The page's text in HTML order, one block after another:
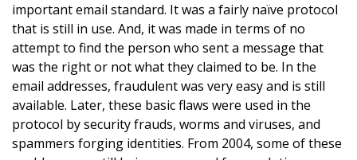
important email standard. It was a fairly naïve protocol
that is still in use. And, it was made in terms of no
attempt to find the person who sent a message that
was the right or not what they claimed to be. In the
email addresses, fraudulent was very easy and is still
available. Later, these basic flaws were used in the
protocol by security frauds, worms and viruses, and
spammers forging identities. From 2004, some of these